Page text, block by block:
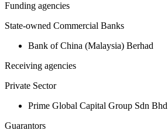
Funding agencies
State-owned Commercial Banks
Bank of China (Malaysia) Berhad
Receiving agencies
Private Sector
Prime Global Capital Group Sdn Bhd
Guarantors